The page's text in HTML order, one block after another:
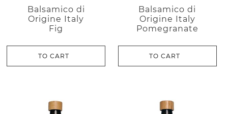
Balsamico di
Origine Italy
Fig
TO CART
Balsamico di
Origine Italy
Pomegranate
TO CART